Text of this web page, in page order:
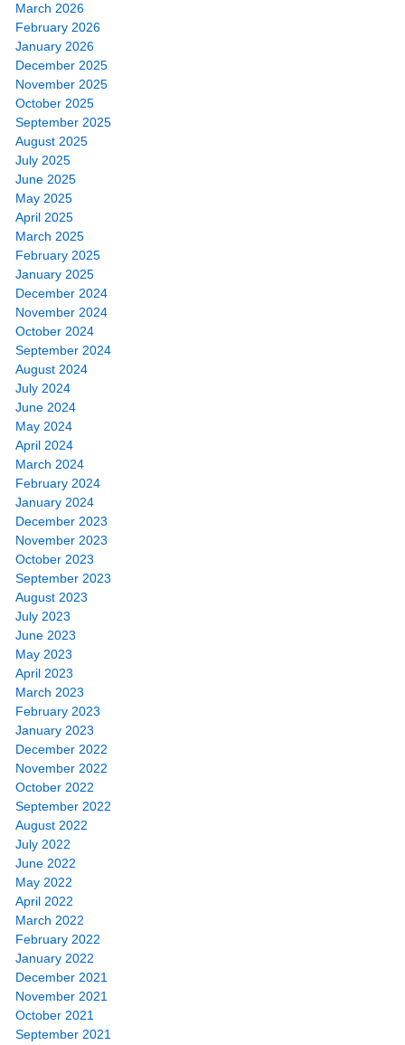
March 2026
February 2026
January 2026
December 2025
November 2025
October 2025
September 2025
August 2025
July 2025
June 2025
May 2025
April 2025
March 2025
February 2025
January 2025
December 2024
November 2024
October 2024
September 2024
August 2024
July 2024
June 2024
May 2024
April 2024
March 2024
February 2024
January 2024
December 2023
November 2023
October 2023
September 2023
August 2023
July 2023
June 2023
May 2023
April 2023
March 2023
February 2023
January 2023
December 2022
November 2022
October 2022
September 2022
August 2022
July 2022
June 2022
May 2022
April 2022
March 2022
February 2022
January 2022
December 2021
November 2021
October 2021
September 2021